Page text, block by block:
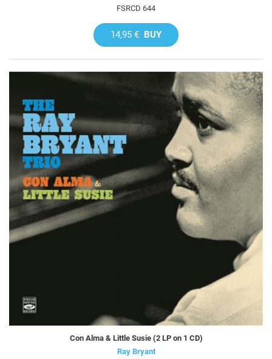
FSRCD 644
14,95 € BUY
Con Alma & Little Susie (2 LP on 1 CD)
Ray Bryant